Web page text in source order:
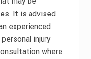
It is advised
experienced
injury
where